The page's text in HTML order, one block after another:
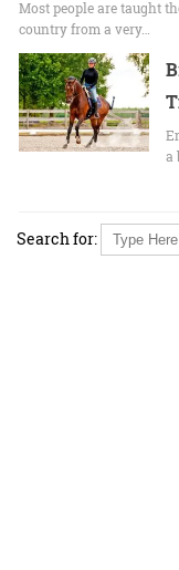
Most people are taught
country from a very…
a
Search for: